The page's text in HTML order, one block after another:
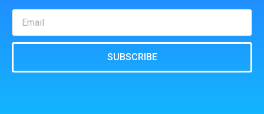
SUBSCRIBE